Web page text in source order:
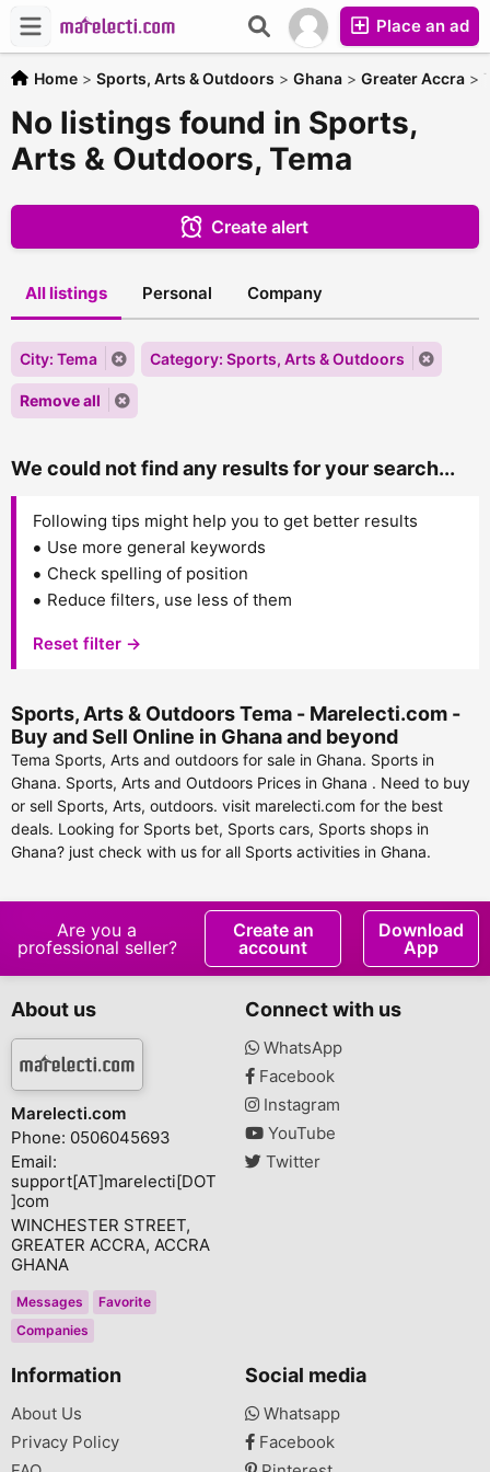
Place an ad
Home > Sports, Arts & Outdoors > Ghana > Greater Accra >
No listings found in Sports,
Arts & Outdoors, Tema
Create alert
All listings Personal Company
City: Tema Category: Sports, Arts & Outdoors
Remove all
We could not find any results for your search...
Following tips might help you to get better results
Use more general keywords
Check spelling of position
Reduce filters, use less of them
Reset filter →
Sports, Arts & Outdoors Tema - Marelecti.com -
Buy and Sell Online in Ghana and beyond
Tema Sports, Arts and outdoors for sale in Ghana. Sports in
Ghana. Sports, Arts and Outdoors Prices in Ghana . Need to buy
or sell Sports, Arts, outdoors. visit marelecti.com for the best
deals. Looking for Sports bet, Sports cars, Sports shops in
Ghana? just check with us for all Sports activities in Ghana.
Are you a
professional seller?
Create an
account
Download
App
About us
Marelecti.com
Phone: 0506045693
Email:
support[AT]marelecti[DOT
]com
WINCHESTER STREET,
GREATER ACCRA, ACCRA
GHANA
Messages
Favorite
Companies
Connect with us
WhatsApp
Facebook
Instagram
YouTube
Twitter
Information
About Us
Privacy Policy
Social media
Whatsapp
Facebook